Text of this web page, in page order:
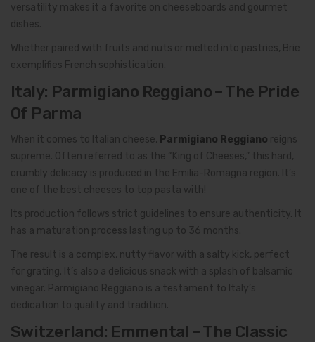
versatility makes it a favorite on cheeseboards and gourmet
dishes.
Whether paired with fruits and nuts or melted into pastries, Brie
exemplifies French sophistication.
Italy: Parmigiano Reggiano – The Pride
Of Parma
When it comes to Italian cheese, Parmigiano Reggiano reigns
supreme. Often referred to as the “King of Cheeses,” this hard,
crumbly delicacy is produced in the Emilia-Romagna region. It’s
one of the best cheeses to top pasta with!
Its production follows strict guidelines to ensure authenticity. It
has a maturation process lasting up to 36 months.
The result is a complex, nutty flavor with a salty kick, perfect
for grating. It’s also a delicious snack with a splash of balsamic
vinegar. Parmigiano Reggiano is a testament to Italy’s
dedication to quality and tradition.
Switzerland: Emmental – The Classic